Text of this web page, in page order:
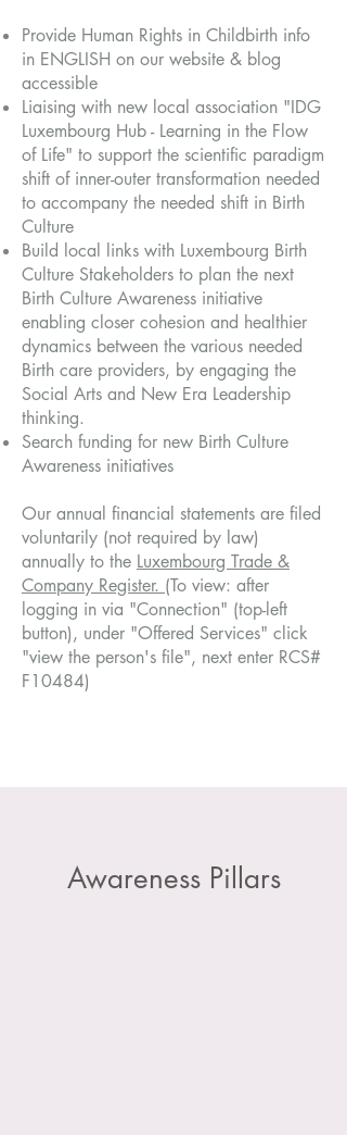
Provide Human Rights in Childbirth info
in ENGLISH on our website & blog
accessible
Liaising with new local association "IDG
Luxembourg Hub - Learning in the Flow
of Life" to support the scientific paradigm
shift of inner-outer transformation needed
to accompany the needed shift in Birth
Culture
Build local links with Luxembourg Birth
Culture Stakeholders to plan the next
Birth Culture Awareness initiative
enabling closer cohesion and healthier
dynamics between the various needed
Birth care providers, by engaging the
Social Arts and New Era Leadership
thinking.
Search funding for new Birth Culture
Awareness initiatives
Our annual financial statements are filed
voluntarily (not required by law)
annually to the Luxembourg Trade &
Company Register. (To view: after
logging in via "Connection" (top-left
button), under "Offered Services" click
"view the person's file", next enter RCS#
F10484)
Awareness Pillars